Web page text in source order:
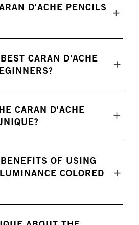
D'ACHE PENCILS
CARAN D'ACHE
CARAN D'ACHE
OF USING
COLORED